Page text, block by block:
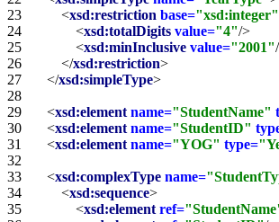
23
<xsd:restriction base="xsd:integer"
24
<xsd:totalDigits value="4"/>
25
<xsd:minInclusive value="2001"
26
</xsd:restriction>
27
</xsd:simpleType>
28
29
<xsd:element name="StudentName"
30
<xsd:element name="StudentID"
31
<xsd:element name="YOG" type=
32
33
<xsd:complexType name=
34
<xsd:sequence>
35
<xsd:element ref=